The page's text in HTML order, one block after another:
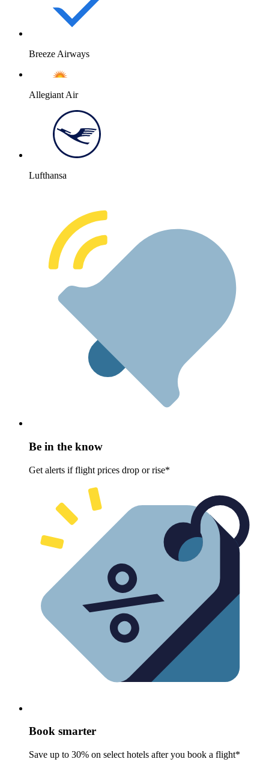
Breeze Airways
Allegiant Air
Lufthansa
Be in the know
Get alerts if flight prices drop or rise*
Book smarter
Save up to 30% on select hotels after you book a flight*